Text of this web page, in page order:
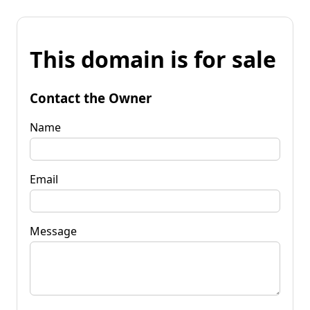
This domain is for sale
Contact the Owner
Name
Email
Message